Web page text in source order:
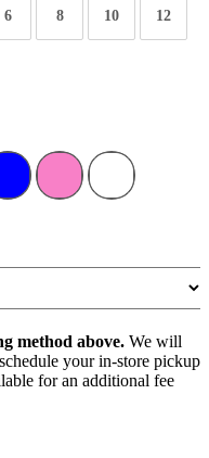
6 8 10 12
method above. We will
your in-store pickup
for an additional fee